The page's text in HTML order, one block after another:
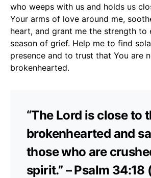
who weeps with us and holds us
Your arms of love around me,
heart, and grant me the strength to
season of grief. Help me to find
presence and to trust that You are
brokenhearted.
“The Lord is close to
brokenhearted and
those who are
spirit.” – Psalm 34:18